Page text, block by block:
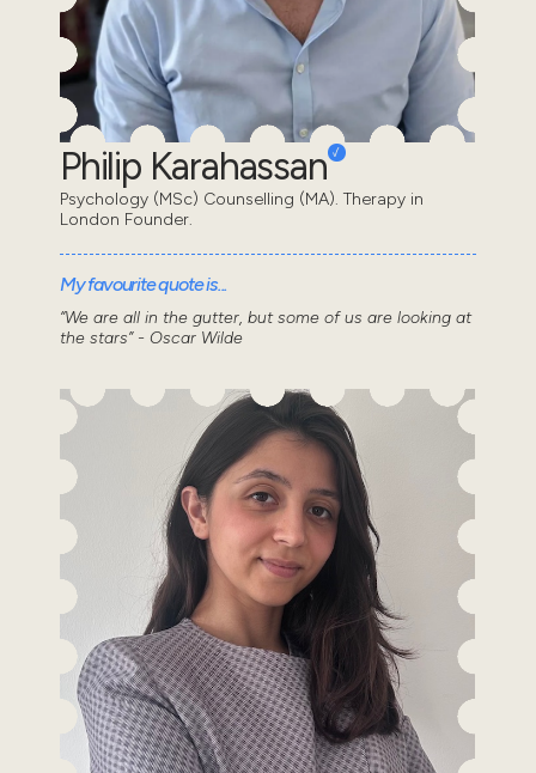
Philip Karahassan
Psychology (MSc) Counselling (MA). Therapy in
London Founder.
My favourite quote is...
“We are all in the gutter, but some of us are looking at
the stars” - Oscar Wilde